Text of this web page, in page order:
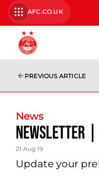
AFC.CO.UK
PREVIOUS ARTICLE
News
Newsletter |
21 Aug 19
Update your